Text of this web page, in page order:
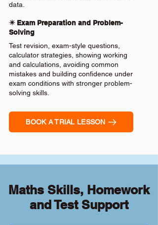
data.
✴️ Exam Preparation and Problem-
Solving
Test revision, exam-style questions,
calculator strategies, showing working
and calculations, avoiding common
mistakes and building confidence under
exam conditions with stronger problem-
solving skills.
BOOK A TRIAL LESSON
Maths Skills, Homework
and Test Support